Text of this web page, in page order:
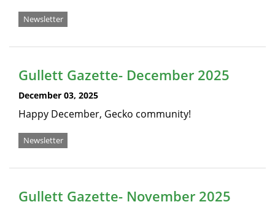
Newsletter
Gullett Gazette- December 2025
December 03, 2025
Happy December, Gecko community!
Newsletter
Gullett Gazette- November 2025